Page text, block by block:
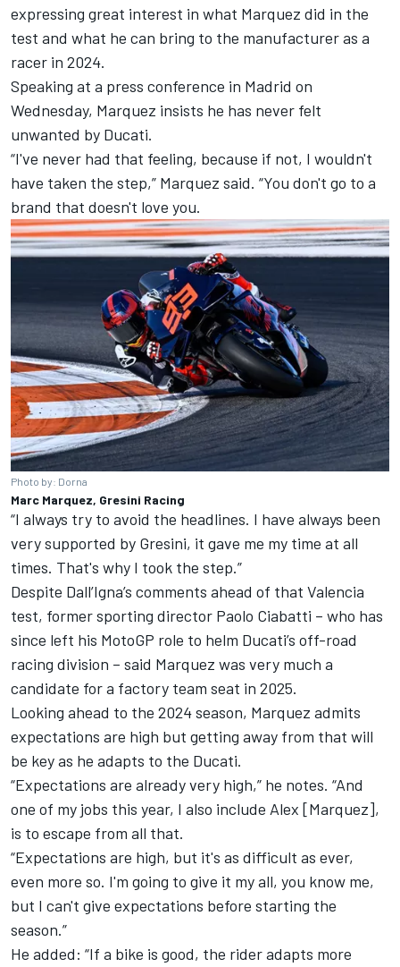
expressing great interest in what Marquez did in the
test and what he can bring to the manufacturer as a
racer in 2024.
Speaking at a press conference in Madrid on
Wednesday, Marquez insists he has never felt
unwanted by Ducati.
“I've never had that feeling, because if not, I wouldn't
have taken the step,” Marquez said. “You don't go to a
brand that doesn't love you.
Photo by: Dorna
Marc Marquez, Gresini Racing
“I always try to avoid the headlines. I have always been
very supported by Gresini, it gave me my time at all
times. That's why I took the step.”
Despite Dall’Igna’s comments ahead of that Valencia
test, former sporting director Paolo Ciabatti – who has
since left his MotoGP role to helm Ducati’s off-road
racing division – said Marquez was very much a
candidate for a factory team seat in 2025.
Looking ahead to the 2024 season, Marquez admits
expectations are high but getting away from that will
be key as he adapts to the Ducati.
“Expectations are already very high,” he notes. “And
one of my jobs this year, I also include Alex [Marquez],
is to escape from all that.
“Expectations are high, but it's as difficult as ever,
even more so. I'm going to give it my all, you know me,
but I can't give expectations before starting the
season.”
He added: “If a bike is good, the rider adapts more